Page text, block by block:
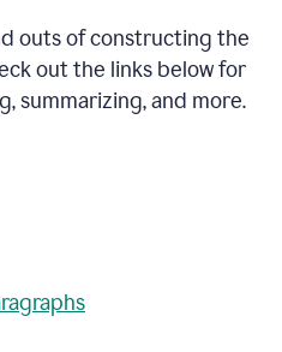
outs of constructing the
out the links below for
summarizing, and more.